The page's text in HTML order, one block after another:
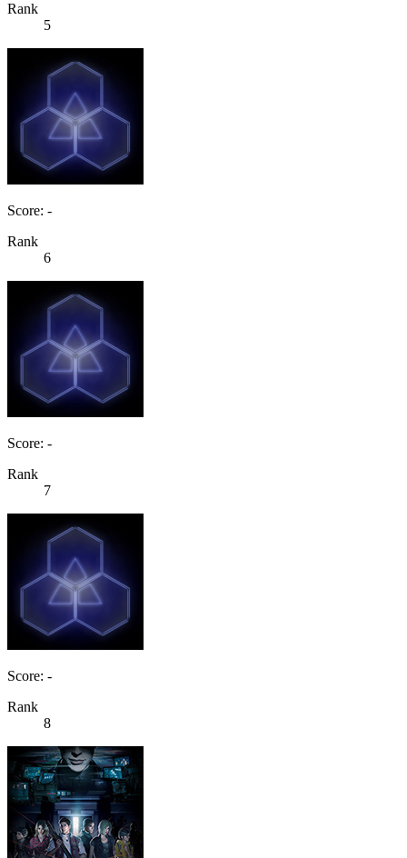
Rank
5
Score: -
Rank
6
Score: -
Rank
7
Score: -
Rank
8